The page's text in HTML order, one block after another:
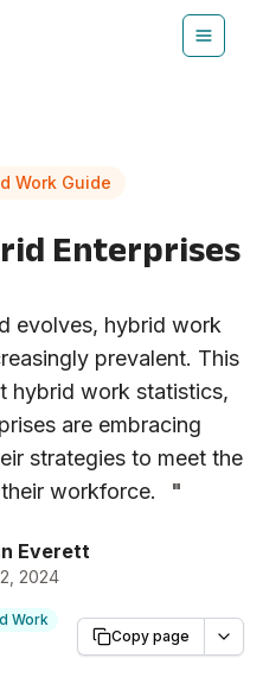
Work Guide
Enterprises
evolves, hybrid work
prevalent. This
hybrid work statistics,
are embracing
strategies to meet the
workforce.
"
Everett
2024
Work
Copy page